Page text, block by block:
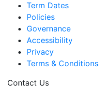
Term Dates
Policies
Governance
Accessibility
Privacy
Terms & Conditions
Contact Us